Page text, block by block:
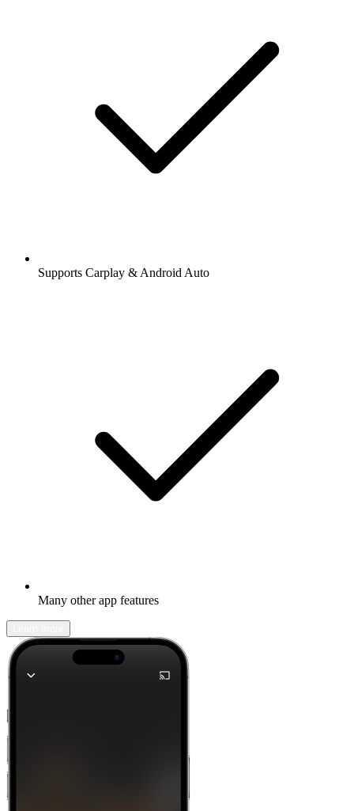
Supports Carplay & Android Auto
Many other app features